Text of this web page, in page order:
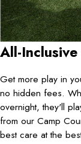
All-
Get more play in
no hidden fees.
overnight, they'll
from our Camp
best care at the